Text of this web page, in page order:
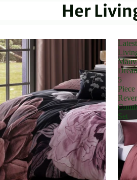
Her
Latest
5
Piece
Set